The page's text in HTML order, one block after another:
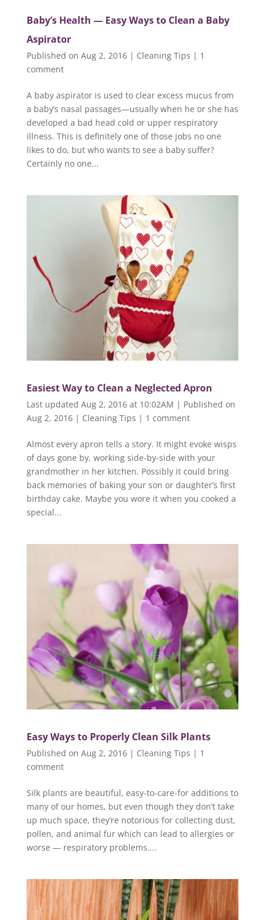
Baby’s Health — Easy Ways to Clean a Baby
Aspirator
Published on Aug 2, 2016| Cleaning Tips | 1
comment
A baby aspirator is used to clear excess mucus from
a baby’s nasal passages—usually when he or she has
developed a bad head cold or upper respiratory
illness. This is definitely one of those jobs no one
likes to do, but who wants to see a baby suffer?
Certainly no one...
Easiest Way to Clean a Neglected Apron
Last updated Aug 2, 2016 at 10:02AM | Published on
Aug 2, 2016| Cleaning Tips | 1 comment
Almost every apron tells a story. It might evoke wisps
of days gone by, working side-by-side with your
grandmother in her kitchen. Possibly it could bring
back memories of baking your son or daughter’s first
birthday cake. Maybe you wore it when you cooked a
special...
Easy Ways to Properly Clean Silk Plants
Published on Aug 2, 2016| Cleaning Tips | 1
comment
Silk plants are beautiful, easy-to-care-for additions to
many of our homes, but even though they don’t take
up much space, they’re notorious for collecting dust,
pollen, and animal fur which can lead to allergies or
worse — respiratory problems....